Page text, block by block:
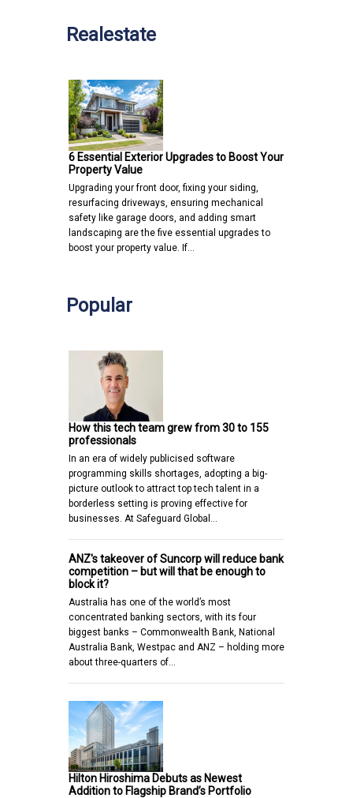
Realestate
6 Essential Exterior Upgrades to Boost Your
Property Value
Upgrading your front door, fixing your siding,
resurfacing driveways, ensuring mechanical
safety like garage doors, and adding smart
landscaping are the five essential upgrades to
boost your property value. If…
Popular
How this tech team grew from 30 to 155
professionals
In an era of widely publicised software
programming skills shortages, adopting a big-
picture outlook to attract top tech talent in a
borderless setting is proving effective for
businesses. At Safeguard Global…
ANZ's takeover of Suncorp will reduce bank
competition – but will that be enough to
block it?
Australia has one of the world’s most
concentrated banking sectors, with its four
biggest banks – Commonwealth Bank, National
Australia Bank, Westpac and ANZ – holding more
about three-quarters of…
Hilton Hiroshima Debuts as Newest
Addition to Flagship Brand’s Portfolio